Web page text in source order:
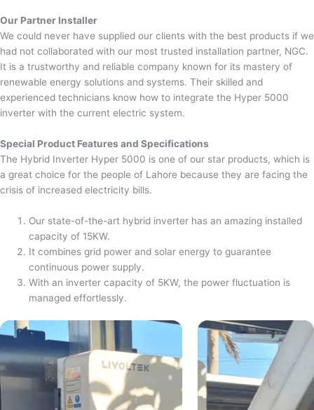
Our Partner Installer
We could never have supplied our clients with the best products if we
had not collaborated with our most trusted installation partner, NGC.
It is a trustworthy and reliable company known for its mastery of
renewable energy solutions and systems. Their skilled and
experienced technicians know how to integrate the Hyper 5000
inverter with the current electric system.
Special Product Features and Specifications
The Hybrid Inverter Hyper 5000 is one of our star products, which is
a great choice for the people of Lahore because they are facing the
crisis of increased electricity bills.
Our state-of-the-art hybrid inverter has an amazing installed
capacity of 15KW.
It combines grid power and solar energy to guarantee
continuous power supply.
With an inverter capacity of 5KW, the power fluctuation is
managed effortlessly.